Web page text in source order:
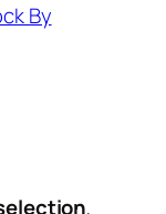
By
,